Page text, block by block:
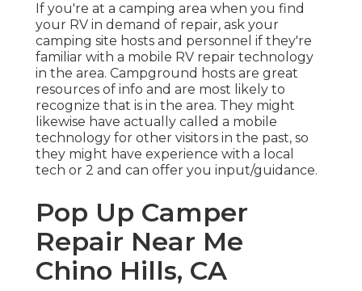
If you're at a camping area when you find
your RV in demand of repair, ask your
camping site hosts and personnel if they're
familiar with a mobile RV repair technology
in the area. Campground hosts are great
resources of info and are most likely to
recognize that is in the area. They might
likewise have actually called a mobile
technology for other visitors in the past, so
they might have experience with a local
tech or 2 and can offer you input/guidance.
Pop Up Camper
Repair Near Me
Chino Hills, CA